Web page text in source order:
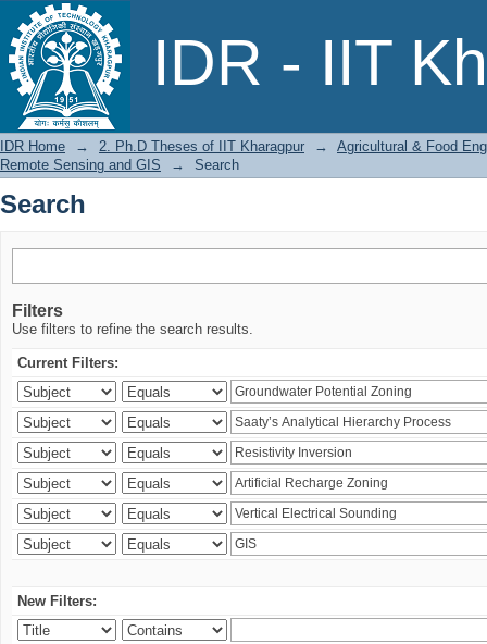
IDR - IIT
Search
IDR Home → 2. Ph.D Theses of IIT Kharagpur →
Agricultural & Food
Remote Sensing and GIS
→ Search
Search
Filters
Use filters to refine the search results.
Current Filters:
New Filters: